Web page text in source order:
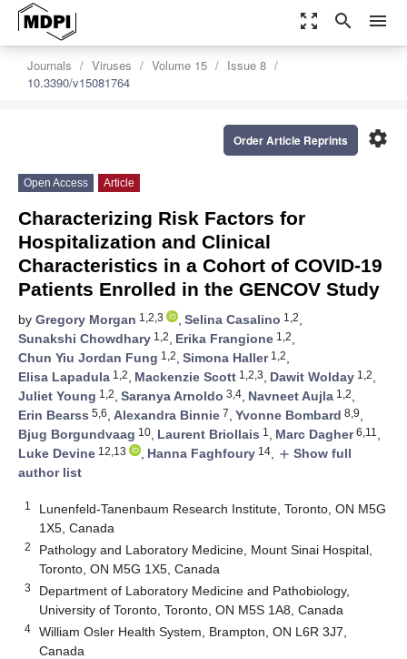
zoom_out_map search menu
Journals Viruses Volume 15
Issue 8
10.3390/v15081764
settings
Order Article Reprints
Open Access Article
Characterizing Risk Factors for
Hospitalization and Clinical
Characteristics in a Cohort of COVID-19
Patients Enrolled in the GENCOV Study
by Gregory Morgan 1,2,3 , Selina Casalino 1,2,
Sunakshi Chowdhary 1,2, Erika Frangione 1,2,
Chun Yiu Jordan Fung 1,2, Simona Haller1,2,
Elisa Lapadula 1,2, Mackenzie Scott 1,2,3, Dawit Wolday 1,2,
Juliet Young 1,2, Saranya Arnoldo 3,4, Navneet Aujla 1,2,
Erin Bearss 5,6, Alexandra Binnie 7, Yvonne Bombard 8,9,
Bjug Borgundvaag 10, Laurent Briollais 1 , Marc Dagher6,11 ,
Luke Devine 12,13 , Hanna Faghfoury 14, add Show full
author list
1
Lunenfeld-Tanenbaum Research Institute, Toronto, ON M5G
1X5, Canada
2
Pathology and Laboratory Medicine, Mount Sinai Hospital,
Toronto, ON M5G 1X5, Canada
3
Department of Laboratory Medicine and Pathobiology,
University of Toronto, Toronto, ON M5S 1A8, Canada
4
William Osler Health System, Brampton, ON L6R 3J7,
Canada